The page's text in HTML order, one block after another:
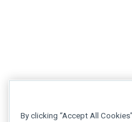
By clicking “Accept All